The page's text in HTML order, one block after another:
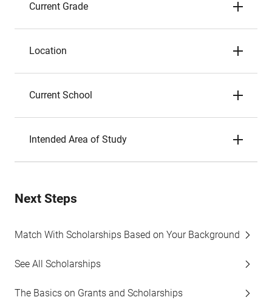
Current Grade
Location
Current School
Intended Area of Study
Next Steps
Match With Scholarships Based on Your Background
See All Scholarships
The Basics on Grants and Scholarships